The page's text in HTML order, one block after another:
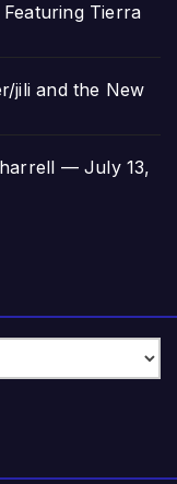
Tierra
jili and the New
— July 13,